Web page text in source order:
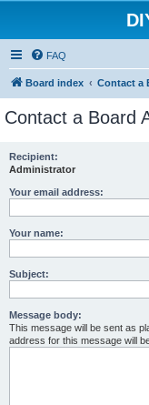
FAQ
Board index Contact a
Contact a Board
Recipient:
Administrator
Your email address:
Your name:
Subject:
Message body:
This message will be sent as
address for this message will